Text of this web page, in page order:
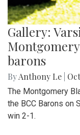
Gallery:
barons
ByAnthony Le
The Montgomery
the BCC Barons on
win 2-1.